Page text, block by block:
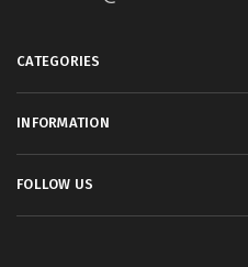
CATEGORIES
INFORMATION
FOLLOW US